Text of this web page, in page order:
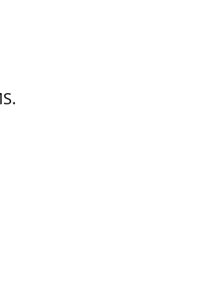
का प्रभाव, british raj